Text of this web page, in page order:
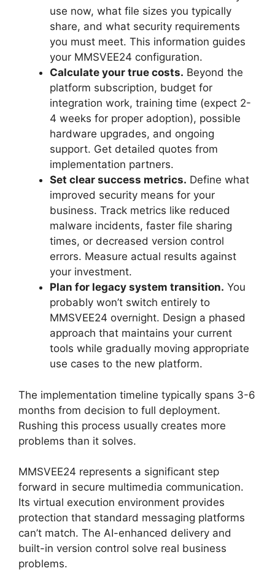
use now, what file sizes you typically
share, and what security requirements
you must meet. This information guides
your MMSVEE24 configuration.
Calculate your true costs. Beyond the
platform subscription, budget for
integration work, training time (expect 2-
4 weeks for proper adoption), possible
hardware upgrades, and ongoing
support. Get detailed quotes from
implementation partners.
Set clear success metrics. Define what
improved security means for your
business. Track metrics like reduced
malware incidents, faster file sharing
times, or decreased version control
errors. Measure actual results against
your investment.
Plan for legacy system transition. You
probably won’t switch entirely to
MMSVEE24 overnight. Design a phased
approach that maintains your current
tools while gradually moving appropriate
use cases to the new platform.
The implementation timeline typically spans 3-6
months from decision to full deployment.
Rushing this process usually creates more
problems than it solves.
MMSVEE24 represents a significant step
forward in secure multimedia communication.
Its virtual execution environment provides
protection that standard messaging platforms
can’t match. The AI-enhanced delivery and
built-in version control solve real business
problems.